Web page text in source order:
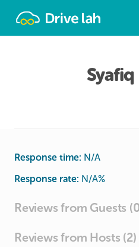
Syafiq
Response time: N/A
Response rate: N/A%
Reviews from Guests
Reviews from Hosts (2)